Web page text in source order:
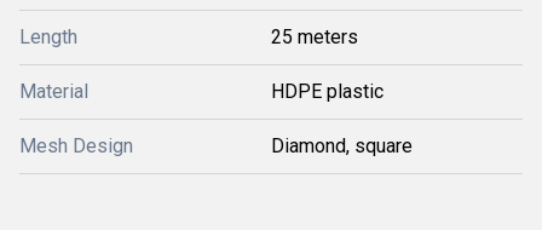
Length 25 meters
Material HDPE plastic
Mesh Design Diamond, square